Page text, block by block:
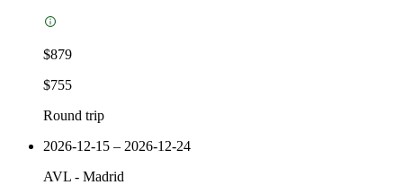
$879
$755
Round trip
2026-12-15 – 2026-12-24
AVL - Madrid